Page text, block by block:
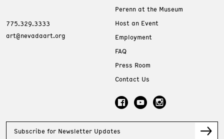
775.329.3333
art@nevadaart.org
Perenn at the Museum
Host an Event
Employment
FAQ
Press Room
Contact Us
Subscribe for Newsletter Updates